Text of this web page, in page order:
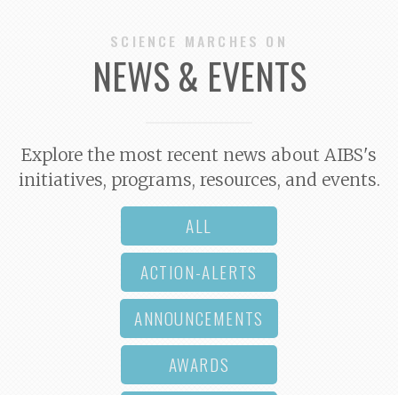
SCIENCE MARCHES ON
NEWS & EVENTS
Explore the most recent news about AIBS's
initiatives, programs, resources, and events.
ALL
ACTION-ALERTS
ANNOUNCEMENTS
AWARDS